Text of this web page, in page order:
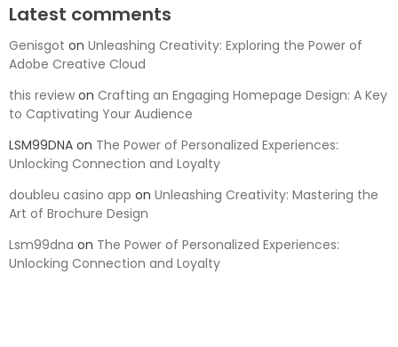
Latest comments
Genisgot on Unleashing Creativity: Exploring the Power of
Adobe Creative Cloud
this review on Crafting an Engaging Homepage Design: A Key
to Captivating Your Audience
LSM99DNA on The Power of Personalized Experiences:
Unlocking Connection and Loyalty
doubleu casino app on Unleashing Creativity: Mastering the
Art of Brochure Design
Lsm99dna on The Power of Personalized Experiences:
Unlocking Connection and Loyalty